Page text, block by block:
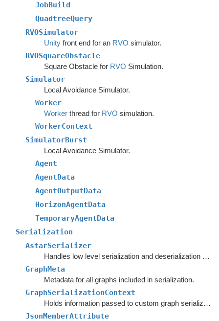
JobBuild
QuadtreeQuery
RVOSimulator
Unityfront end for an RVO simulator.
RVOSquareObstacle
Square Obstacle for RVO Simulation.
Simulator
Local Avoidance Simulator.
Worker
Workerthread for RVO simulation.
WorkerContext
SimulatorBurst
Local Avoidance Simulator.
Agent
AgentData
AgentOutputData
HorizonAgentData
TemporaryAgentData
Serialization
AstarSerializer
Handles low level serialization and deserialization of graph settings and data.
GraphMeta
Metadata for all graphs included in serialization.
GraphSerializationContext
Holds information passed to custom graph serializers.
JsonMemberAttribute